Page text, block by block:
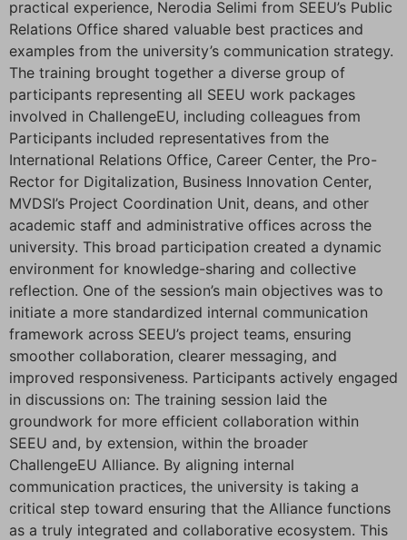
practical experience, Nerodia Selimi from SEEU’s Public
Relations Office shared valuable best practices and
examples from the university’s communication strategy.
The training brought together a diverse group of
participants representing all SEEU work packages
involved in ChallengeEU, including colleagues from
Participants included representatives from the
International Relations Office, Career Center, the Pro-
Rector for Digitalization, Business Innovation Center,
MVDSI’s Project Coordination Unit, deans, and other
academic staff and administrative offices across the
university. This broad participation created a dynamic
environment for knowledge-sharing and collective
reflection. One of the session’s main objectives was to
initiate a more standardized internal communication
framework across SEEU’s project teams, ensuring
smoother collaboration, clearer messaging, and
improved responsiveness. Participants actively engaged
in discussions on: The training session laid the
groundwork for more efficient collaboration within
SEEU and, by extension, within the broader
ChallengeEU Alliance. By aligning internal
communication practices, the university is taking a
critical step toward ensuring that the Alliance functions
as a truly integrated and collaborative ecosystem. This